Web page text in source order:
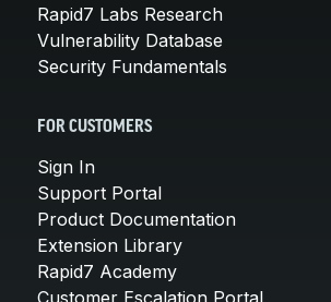
Rapid7 Labs Research
Vulnerability Database
Security Fundamentals
FOR CUSTOMERS
Sign In
Support Portal
Product Documentation
Extension Library
Rapid7 Academy
Customer Escalation Portal